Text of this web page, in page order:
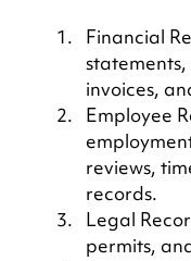
Financial
invoices,
Employee
reviews,
records.
Legal
permits,